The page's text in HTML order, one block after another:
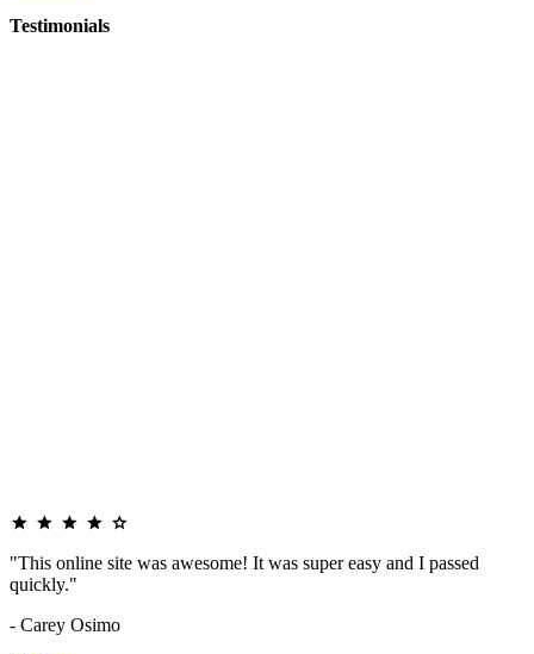
Testimonials
"This online site was awesome! It was super easy and I passed
quickly."
- Carey Osimo